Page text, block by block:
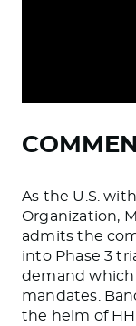
As the U.S.
Organization,
admits the
into Phase 3
demand which
mandates.
the helm of